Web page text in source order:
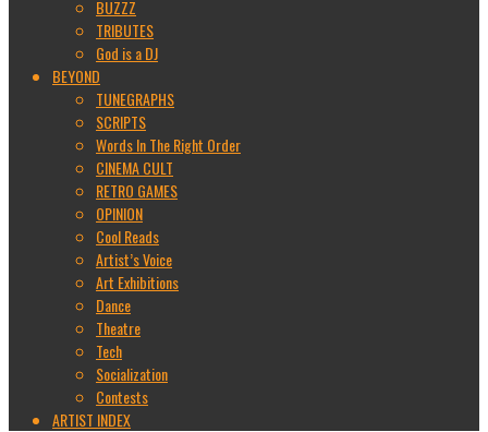
BUZZZ
TRIBUTES
God is a DJ
BEYOND
TUNEGRAPHS
SCRIPTS
Words In The Right Order
CINEMA CULT
RETRO GAMES
OPINION
Cool Reads
Artist’s Voice
Art Exhibitions
Dance
Theatre
Tech
Socialization
Contests
ARTIST INDEX